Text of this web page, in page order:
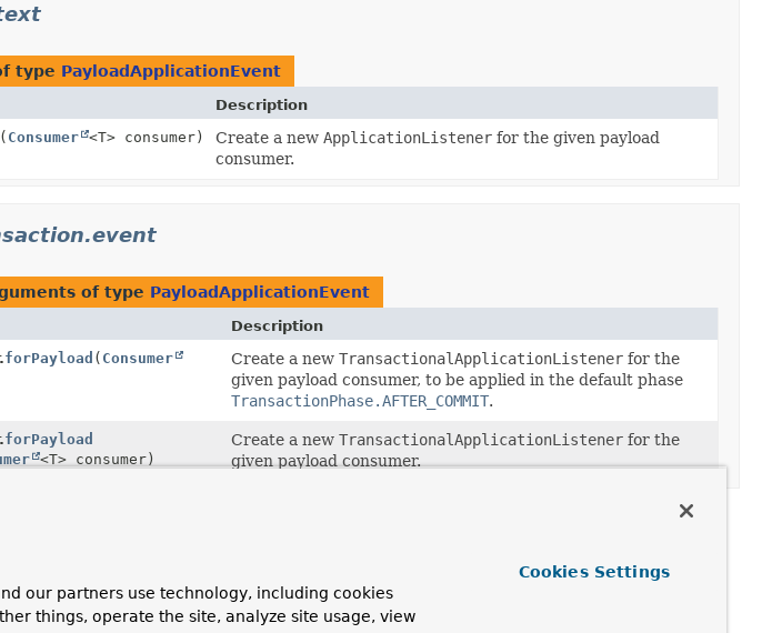
type PayloadApplicationEvent
Description
( Consumer <T> consumer) Create a newApplicationListener for the given payload
consumer.
of type PayloadApplicationEvent
Description
forPayload ( Consumer
Create a new TransactionalApplicationListenerfor the
given payload consumer, to be applied in the default phase
TransactionPhase.AFTER_COMMIT.
forPayload
<T> consumer)
Create a new TransactionalApplicationListenerfor the
given payload consumer.
our partners use technology, including cookies
things, operate the site, analyze site usage, view
Cookies Settings